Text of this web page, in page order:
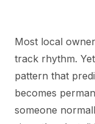
Most local
track rhythm.
pattern that
becomes
someone